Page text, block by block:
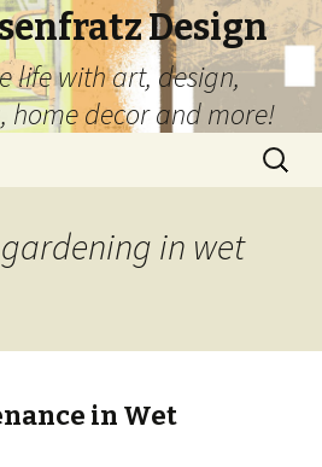
Design
life with art, design,
home decor and more!
Search
for:
in wet
in Wet